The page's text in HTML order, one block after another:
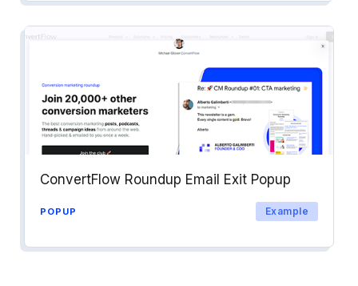
ConvertFlow Roundup Email Exit Popup
POPUP Example